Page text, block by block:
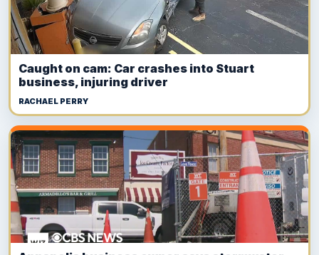
Caught on cam: Car crashes into Stuart
business, injuring driver
RACHAEL PERRY